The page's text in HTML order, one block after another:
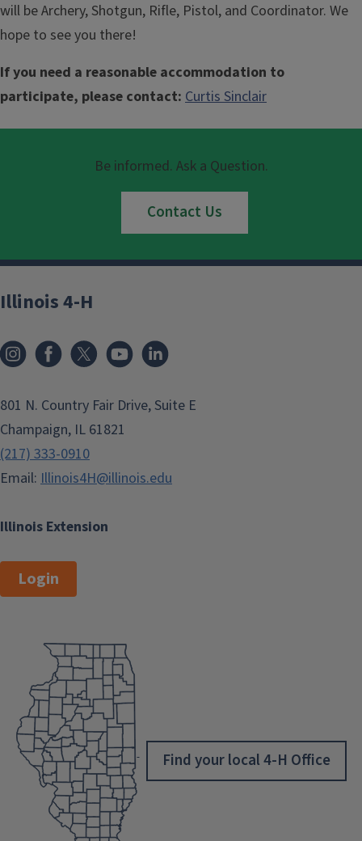
will be Archery, Shotgun, Rifle, Pistol, and Coordinator. We
hope to see you there!
If you need a reasonable accommodation to
participate, please contact: Curtis Sinclair
Be informed. Ask a Question.
Contact Us
Illinois Extension
Illinois 4-H
801 N. Country Fair Drive, Suite E
Champaign, IL 61821
(217) 333-0910
Email: Illinois4H@illinois.edu
Login
Find your local 4-H Office